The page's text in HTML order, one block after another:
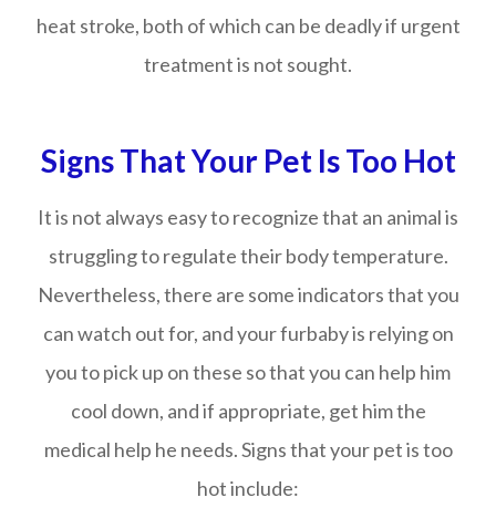
heat stroke, both of which can be deadly if urgent
treatment is not sought.
Signs That Your Pet Is Too Hot
It is not always easy to recognize that an animal is
struggling to regulate their body temperature.
Nevertheless, there are some indicators that you
can watch out for, and your furbaby is relying on
you to pick up on these so that you can help him
cool down, and if appropriate, get him the
medical help he needs. Signs that your pet is too
hot include: